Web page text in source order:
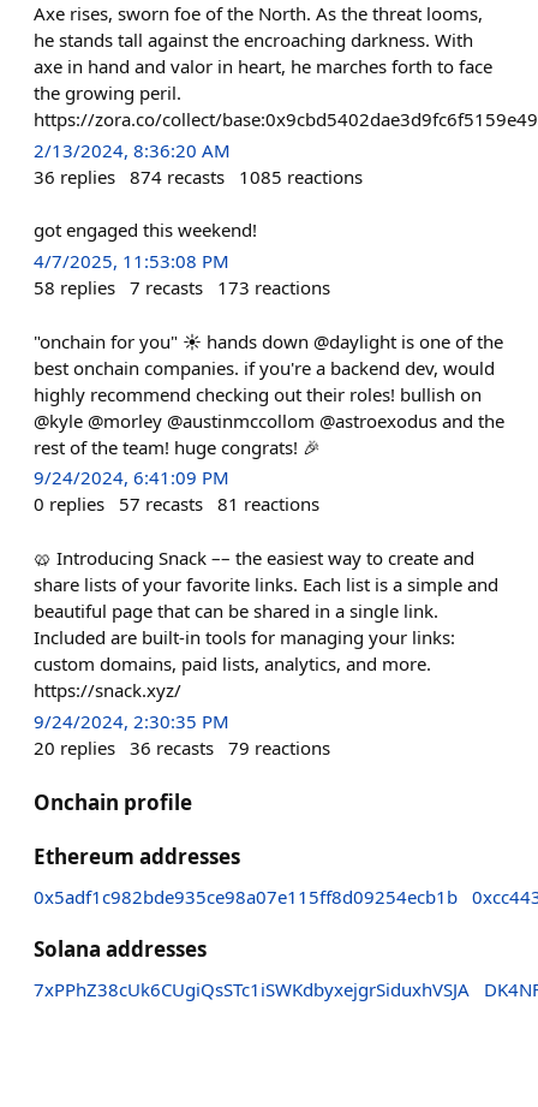
Axe rises, sworn foe of the North. As the threat looms,
he stands tall against the encroaching darkness. With
axe in hand and valor in heart, he marches forth to face
the growing peril.
https://zora.co/collect/
2/13/2024, 8:36:20 AM
36 replies 874 recasts 1085 reactions
got engaged this weekend!
4/7/2025, 11:53:08 PM
58 replies 7 recasts 173 reactions
"onchain for you" ☀️ hands down @daylight is one of the
best onchain companies. if you're a backend dev, would
highly recommend checking out their roles! bullish on
@kyle @morley @austinmccollom @astroexodus and the
rest of the team! huge congrats! 🎉
9/24/2024, 6:41:09 PM
0 replies 57 recasts 81 reactions
🥨 Introducing Snack –– the easiest way to create and
share lists of your favorite links. Each list is a simple and
beautiful page that can be shared in a single link.
Included are built-in tools for managing your links:
custom domains, paid lists, analytics, and more.
https://snack.xyz/
9/24/2024, 2:30:35 PM
20 replies 36 recasts 79 reactions
Onchain profile
Ethereum addresses
0x5adf1c982bde935ce98a07e115ff8d09254ecb1b
Solana addresses
7xPPhZ38cUk6CUgiQsSTc1iSWKdbyxejgrSiduxhVSJA